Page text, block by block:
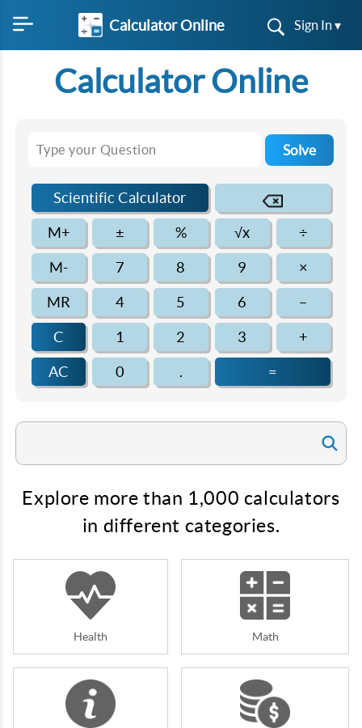
Calculator Online Sign In ▾
Calculator Online
Solve
Scientific Calculator
M+ ± % √x ÷
M- 7 8 9 ×
MR 4 5 6 –
C 1 2 3 +
AC 0 . =
Explore more than 1,000 calculators
in different categories.
Health Math